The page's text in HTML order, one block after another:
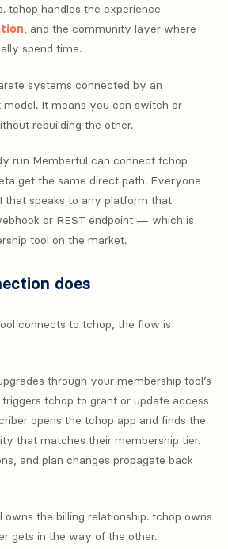
tchop handles the experience —
, and the community layer where
spend time.
systems connected by an
It means you can switch or
rebuilding the other.
run Memberful can connect tchop
get the same direct path. Everyone
that speaks to any platform that
or REST endpoint — which is
tool on the market.
does
connects to tchop, the flow is
through your membership tool’s
tchop to grant or update access
opens the tchop app and finds the
that matches their membership tier.
and plan changes propagate back
owns the billing relationship. tchop owns
gets in the way of the other.